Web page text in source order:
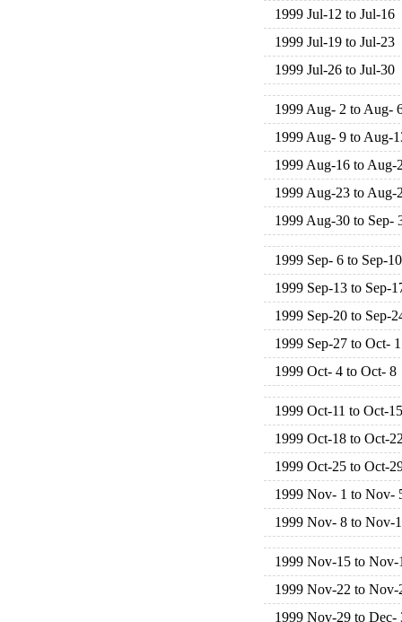
1999 Jul-12 to Jul-16
1999 Jul-19 to Jul-23
1999 Jul-26 to Jul-30
1999 Aug- 2 to Aug-
1999 Aug- 9 to Aug-
1999 Aug-16 to Aug-
1999 Aug-23 to Aug-
1999 Aug-30 to Sep-
1999 Sep- 6 to Sep-10
1999 Sep-13 to Sep-
1999 Sep-20 to Sep-
1999 Sep-27 to Oct- 1
1999 Oct- 4 to Oct- 8
1999 Oct-11 to Oct-15
1999 Oct-18 to Oct-
1999 Oct-25 to Oct-
1999 Nov- 1 to Nov-
1999 Nov- 8 to Nov-
1999 Nov-15 to Nov-
1999 Nov-22 to Nov-
1999 Nov-29 to Dec-